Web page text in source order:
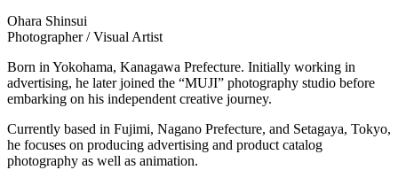
Ohara Shinsui
Photographer / Visual Artist
Born in Yokohama, Kanagawa Prefecture. Initially working in
advertising, he later joined the “MUJI” photography studio before
embarking on his independent creative journey.
Currently based in Fujimi, Nagano Prefecture, and Setagaya, Tokyo,
he focuses on producing advertising and product catalog
photography as well as animation.